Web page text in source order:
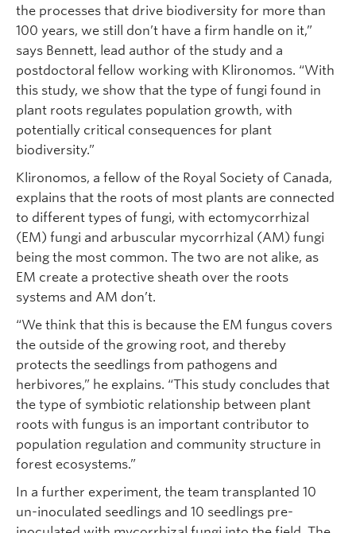
the processes that drive biodiversity for more than
100 years, we still don’t have a firm handle on it,”
says Bennett, lead author of the study and a
postdoctoral fellow working with Klironomos. “With
this study, we show that the type of fungi found in
plant roots regulates population growth, with
potentially critical consequences for plant
biodiversity.”
Klironomos, a fellow of the Royal Society of Canada,
explains that the roots of most plants are connected
to different types of fungi, with ectomycorrhizal
(EM) fungi and arbuscular mycorrhizal (AM) fungi
being the most common. The two are not alike, as
EM create a protective sheath over the roots
systems and AM don’t.
“We think that this is because the EM fungus covers
the outside of the growing root, and thereby
protects the seedlings from pathogens and
herbivores,” he explains. “This study concludes that
the type of symbiotic relationship between plant
roots with fungus is an important contributor to
population regulation and community structure in
forest ecosystems.”
In a further experiment, the team transplanted 10
un-inoculated seedlings and 10 seedlings pre-